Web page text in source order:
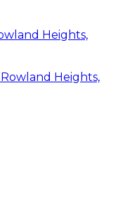
Heights,
Heights,